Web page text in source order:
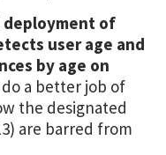
deployment of
user age and
by age on
a better job of
the designated
are barred from